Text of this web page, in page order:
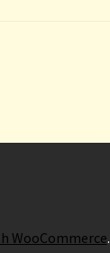
WooCommerce.